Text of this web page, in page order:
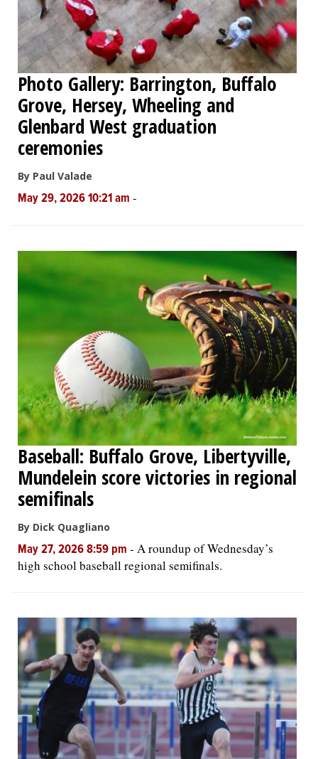
Photo Gallery: Barrington, Buffalo
Grove, Hersey, Wheeling and
Glenbard West graduation
ceremonies
By Paul Valade
May 29, 2026 10:21 am -
Baseball: Buffalo Grove, Libertyville,
Mundelein score victories in regional
semifinals
By Dick Quagliano
May 27, 2026 8:59 pm - A roundup of Wednesday’s
high school baseball regional semifinals.